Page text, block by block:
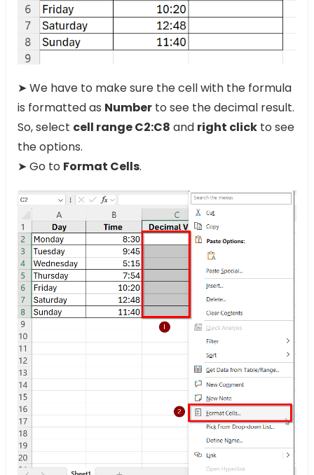
➤ We have to make sure the cell with the formula
is formatted as Number to see the decimal result.
So, select cell range C2:C8 and right click to see
the options.
➤ Go to Format Cells.